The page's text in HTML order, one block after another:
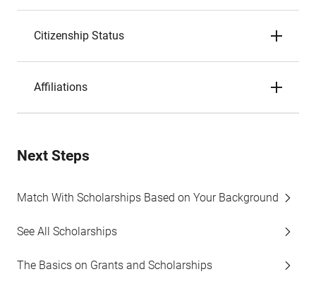
Citizenship Status
Affiliations
Next Steps
Match With Scholarships Based on Your Background
See All Scholarships
The Basics on Grants and Scholarships